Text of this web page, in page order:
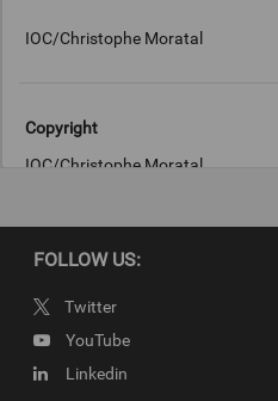
Copyright
IOC/Christophe Moratal
FOLLOW US:
Twitter
YouTube
Linkedin